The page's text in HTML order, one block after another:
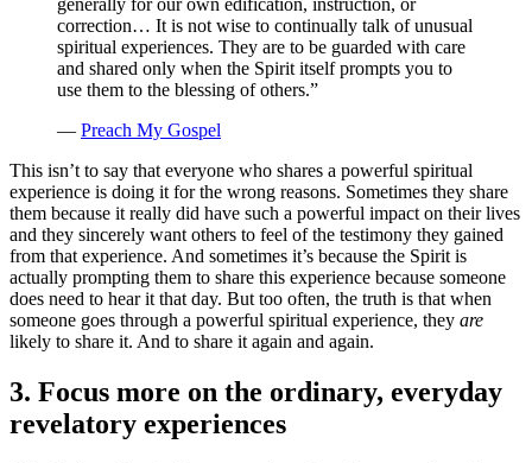
generally for our own edification, instruction, or
correction… It is not wise to continually talk of unusual
spiritual experiences. They are to be guarded with care
and shared only when the Spirit itself prompts you to
use them to the blessing of others.”
— Preach My Gospel
This isn’t to say that everyone who shares a powerful spiritual
experience is doing it for the wrong reasons. Sometimes they share
them because it really did have such a powerful impact on their lives
and they sincerely want others to feel of the testimony they gained
from that experience. And sometimes it’s because the Spirit is
actually prompting them to share this experience because someone
does need to hear it that day. But too often, the truth is that when
someone goes through a powerful spiritual experience, they are
likely to share it. And to share it again and again.
3. Focus more on the ordinary, everyday
revelatory experiences